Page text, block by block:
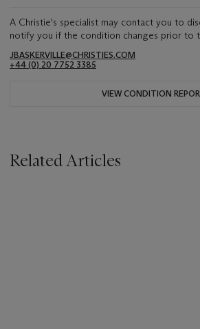
A Christie's specialist may contact you to
notify you if the condition changes prior to
JBASKERVILLE@CHRISTIES.COM
+44 (0) 20 7752 3385
VIEW CONDITION
Related Articles